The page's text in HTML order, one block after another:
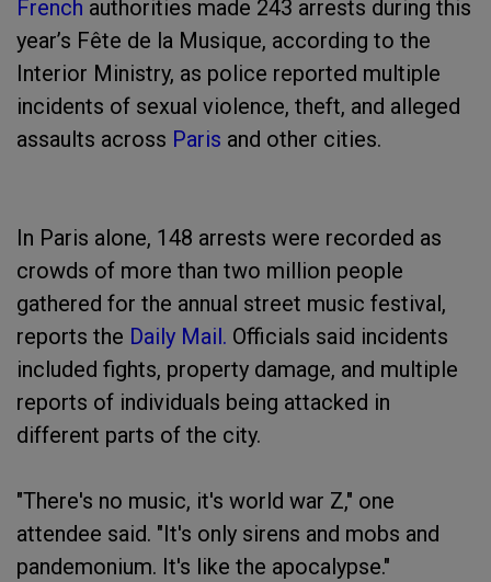
French authorities made 243 arrests during this
year’s Fête de la Musique, according to the
Interior Ministry, as police reported multiple
incidents of sexual violence, theft, and alleged
assaults across Paris and other cities.
In Paris alone, 148 arrests were recorded as
crowds of more than two million people
gathered for the annual street music festival,
reports the Daily Mail. Officials said incidents
included fights, property damage, and multiple
reports of individuals being attacked in
different parts of the city.
"There's no music, it's world war Z," one
attendee said. "It's only sirens and mobs and
pandemonium. It's like the apocalypse."